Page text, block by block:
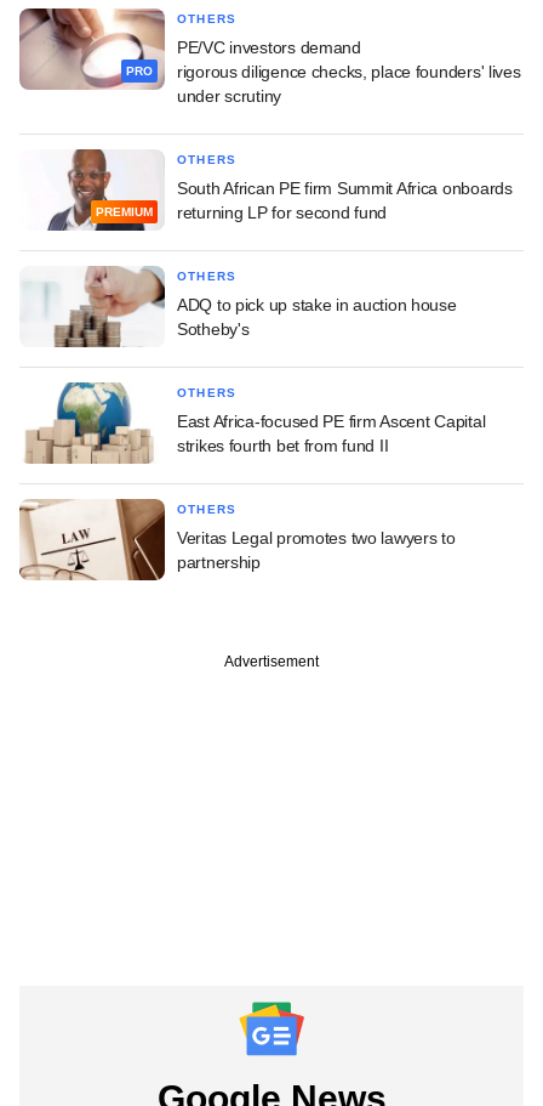
PRO
OTHERS
PE/VC investors demand
rigorous diligence checks, place founders' lives
under scrutiny
PREMIUM
OTHERS
South African PE firm Summit Africa onboards
returning LP for second fund
OTHERS
ADQ to pick up stake in auction house
Sotheby's
OTHERS
East Africa-focused PE firm Ascent Capital
strikes fourth bet from fund II
OTHERS
Veritas Legal promotes two lawyers to
partnership
Advertisement
Google News